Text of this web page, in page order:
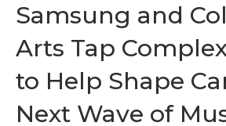
Samsung and
Arts Tap
to Help Shape
Next Wave of